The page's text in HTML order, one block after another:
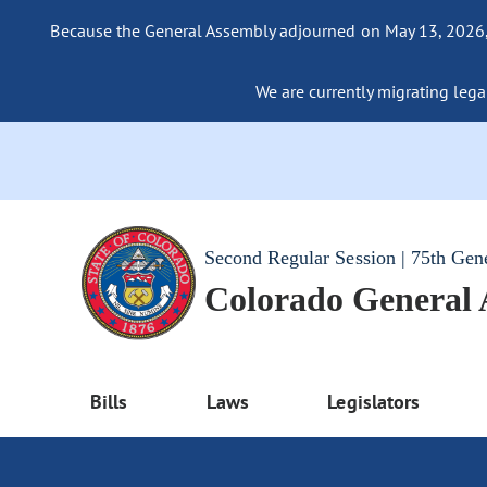
Because the General Assembly adjourned on May 13,
We are currently migrating
Second Regular Session | 75th
Colorado General
Bills Laws Legislators